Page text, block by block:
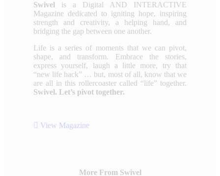
Swivel is a Digital AND INTERACTIVE
Magazine dedicated to igniting hope, inspiring
strength and creativity, a helping hand, and
bridging the gap between one another.
Life is a series of moments that we can pivot,
shape, and transform. Embrace the stories,
express yourself, laugh a little more, try that
“new life hack” … but, most of all, know that we
are all in this rollercoaster called “life” together.
Swivel. Let’s pivot together.
View Magazine
More From Swivel